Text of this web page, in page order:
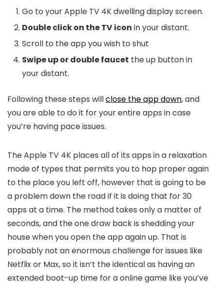
Go to your Apple TV 4K dwelling display screen.
Double click on the TV icon in your distant.
Scroll to the app you wish to shut
Swipe up or double faucet the up button in
your distant.
Following these steps willclose the app down, and
you are able to do it for your entire apps in case
you’re having pace issues.
The Apple TV 4K places all of its apps in a relaxation
mode of types that permits you to hop proper again
to the place you left off, however that is going to be
a problem down the road if it is doing that for 30
apps at a time. The method takes only a matter of
seconds, and the one draw back is shedding your
house when you open the app again up. That is
probably not an enormous challenge for issues like
Netflix or Max, so it isn’t the identical as having an
extended boot-up time for a online game like you’ve